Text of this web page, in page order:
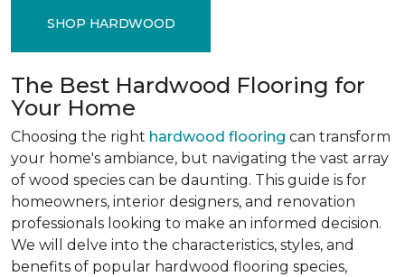
SHOP HARDWOOD
The Best Hardwood Flooring for
Your Home
Choosing the right hardwood flooring can transform
your home's ambiance, but navigating the vast array
of wood species can be daunting. This guide is for
homeowners, interior designers, and renovation
professionals looking to make an informed decision.
We will delve into the characteristics, styles, and
benefits of popular hardwood flooring species,